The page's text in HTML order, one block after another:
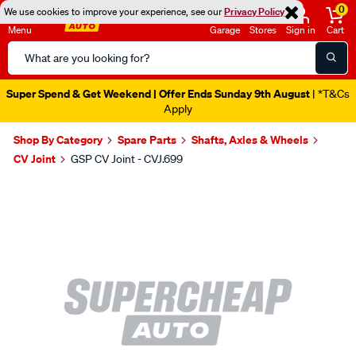
We use cookies to improve your experience, see ourPrivacy Policy
Menu
Search
Catalog
Garage Stores Sign in
0
Cart
Super Spend & Get Weekend | Offer Ends Sunday 9th August | *T&Cs
Apply
Shop By Category Spare Parts
Shafts, Axles & Wheels
CV Joint
GSP CV Joint - CVJ.699